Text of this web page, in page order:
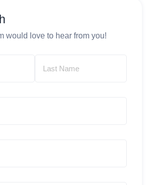
would love to hear from you!